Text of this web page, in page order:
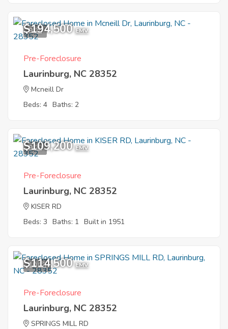
9
$194,500 EMV
Pre-Foreclosure
Laurinburg, NC 28352
Mcneill Dr
Beds: 4 Baths: 2
9
$109,200 EMV
Pre-Foreclosure
Laurinburg, NC 28352
KISER RD
Beds: 3 Baths: 1 Built in 1951
10
$114,500 EMV
Pre-Foreclosure
Laurinburg, NC 28352
SPRINGS MILL RD